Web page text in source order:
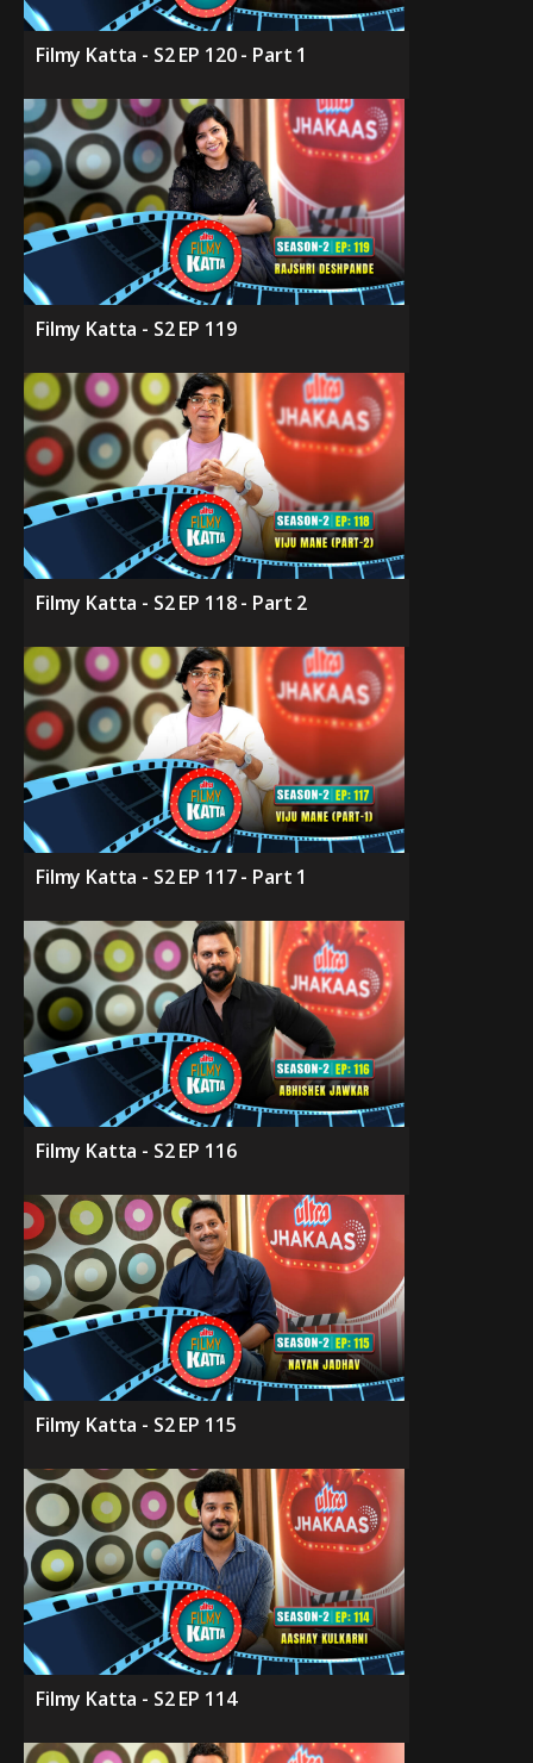
Filmy Katta - S2 EP 120 - Part 1
Filmy Katta - S2 EP 119
Filmy Katta - S2 EP 118 - Part 2
Filmy Katta - S2 EP 117 - Part 1
Filmy Katta - S2 EP 116
Filmy Katta - S2 EP 115
Filmy Katta - S2 EP 114